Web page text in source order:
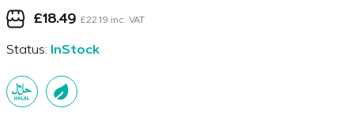
£18.49 £22.19 inc. VAT
Status: InStock